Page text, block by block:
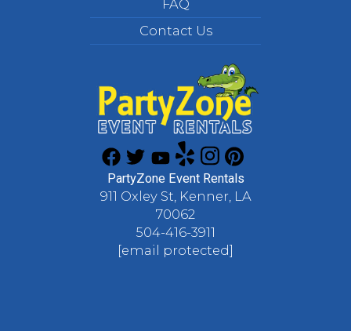
FAQ
Contact Us
PartyZone Event Rentals
911 Oxley St, Kenner, LA
70062
504-416-3911
[email protected]